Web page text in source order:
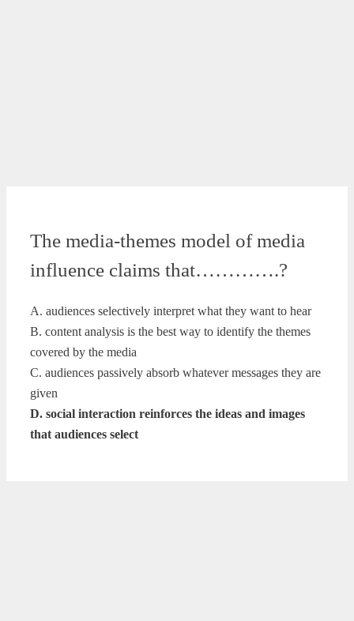
The media-themes model of media
influence claims that………….?
A. audiences selectively interpret what they want to hear
B. content analysis is the best way to identify the themes
covered by the media
C. audiences passively absorb whatever messages they are
given
D. social interaction reinforces the ideas and images
that audiences select